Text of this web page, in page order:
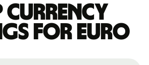
currency
for Euro